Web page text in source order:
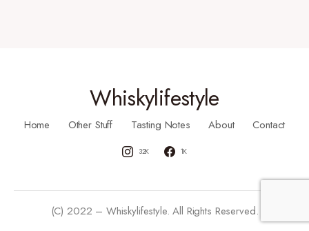
Whiskylifestyle
Home Other Stuff Tasting Notes About Contact
32K 1K
(C) 2022 – Whiskylifestyle. All Rights Reserved.